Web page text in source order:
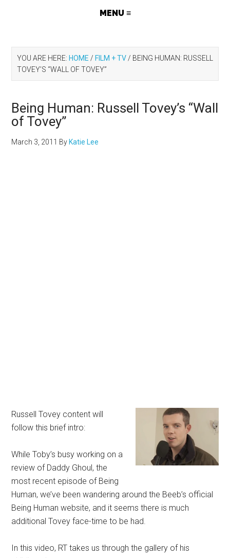
YOU ARE HERE: HOME / FILM + TV / BEING HUMAN: RUSSELL
TOVEY’S “WALL OF TOVEY”
Being Human: Russell Tovey’s “Wall
of Tovey”
March 3, 2011 By Katie Lee
Russell Tovey content will
follow this brief intro:
While Toby’s busy working on a
review of Daddy Ghoul, the
most recent episode of Being
Human, we’ve been wandering around the Beeb’s official
Being Human website, and it seems there is much
additional Tovey face-time to be had.
In this video, RT takes us through the gallery of his